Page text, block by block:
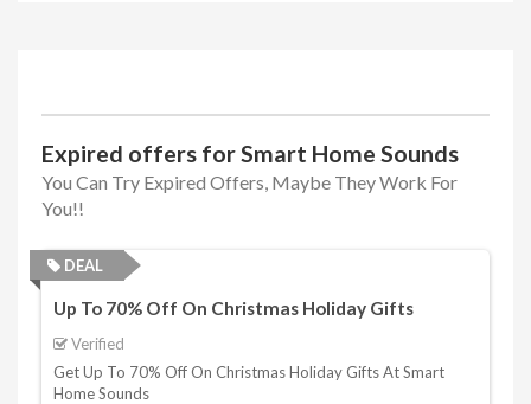
Expired offers for Smart Home Sounds
You Can Try Expired Offers, Maybe They Work For
You!!
DEAL
Up To 70% Off On Christmas Holiday Gifts
Verified
Get Up To 70% Off On Christmas Holiday Gifts At Smart
Home Sounds